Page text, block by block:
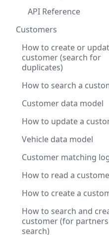
API Reference
Customers
How to create or
customer (search for
duplicates)
How to search a
Customer data model
How to update a
Vehicle data model
Customer matching
How to read a
How to create a
How to search and
customer (for
search)